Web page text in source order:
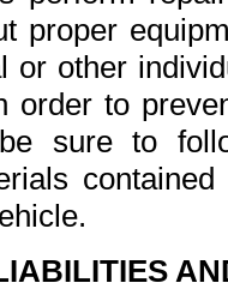
proper
or other
order to
sure to